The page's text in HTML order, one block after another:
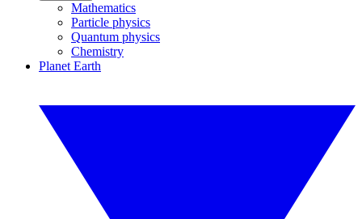
Mathematics
Particle physics
Quantum physics
Chemistry
Planet Earth